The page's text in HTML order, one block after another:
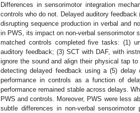
Differences in sensorimotor integration
controls who do not. Delayed auditory
disrupting sequence production in verbal and
in PWS, its impact on non-verbal sensorimotor
matched controls completed five tasks: (1)
auditory feedback; (3) SCT with DAF, with
ignore the sound and align their physical tap
detecting delayed feedback using a (5)
performance in controls as a function of
performance remained stable across delays.
PWS and controls. Moreover, PWS were less
subtle differences in non-verbal